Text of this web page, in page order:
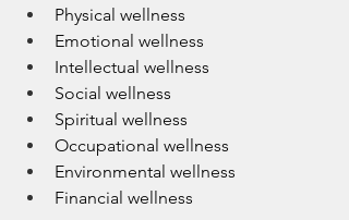
Physical wellness
Emotional wellness
Intellectual wellness
Social wellness
Spiritual wellness
Occupational wellness
Environmental wellness
Financial wellness